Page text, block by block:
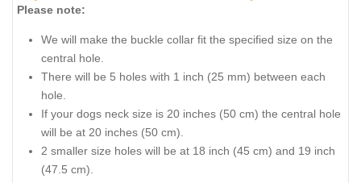
Please note:
We will make the buckle collar fit the specified size on the
central hole.
There will be 5 holes with 1 inch (25 mm) between each
hole.
If your dogs neck size is 20 inches (50 cm) the central hole
will be at 20 inches (50 cm).
2 smaller size holes will be at 18 inch (45 cm) and 19 inch
(47.5 cm).